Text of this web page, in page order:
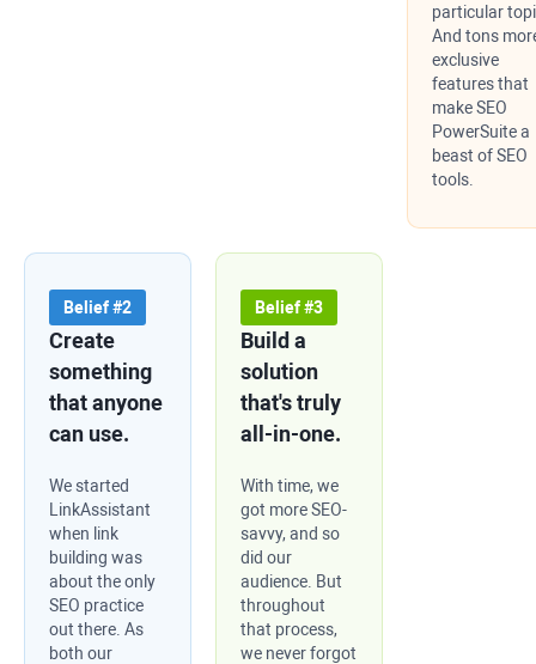
particular
And tons
exclusive
features that
make SEO
PowerSuite a
beast of SEO
tools.
Belief #2
Create
something
that anyone
can use.
We started
LinkAssistant
when link
building was
about the only
SEO practice
out there. As
both our
Belief #3
Build a
solution
that's truly
all-in-one.
With time, we
got more SEO-
savvy, and so
did our
audience. But
throughout
that process,
we never forgot